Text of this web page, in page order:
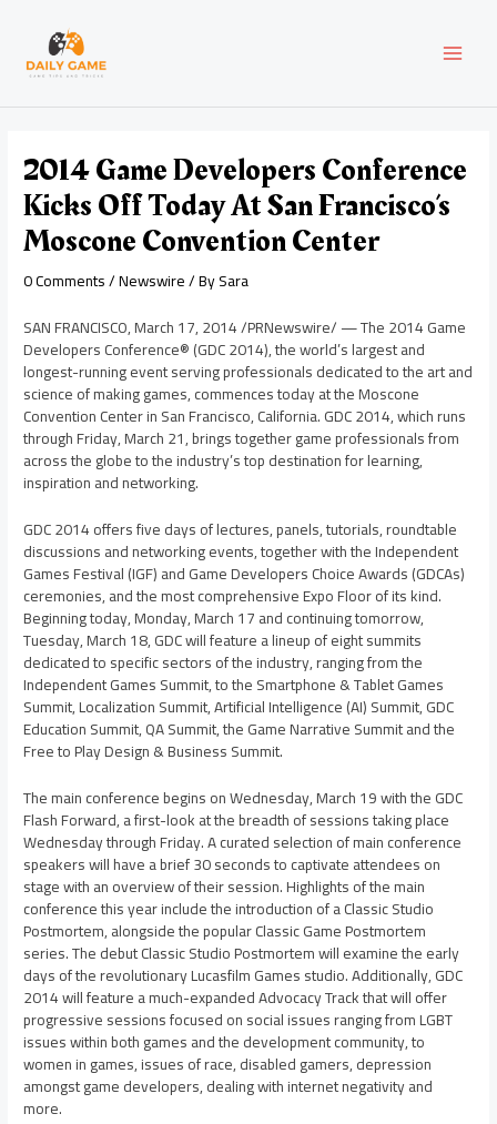
content
2014 Game Developers Conference
Kicks Off Today At San Francisco’s
Moscone Convention Center
0 Comments/Newswire/ BySara
SAN FRANCISCO,March 17, 2014/PRNewswire/ — The 2014 Game
Developers Conference® (GDC 2014), the world’s largest and
longest-running event serving professionals dedicated to the art and
science of making games, commences today at the Moscone
Convention Center inSan Francisco, California. GDC 2014, which runs
throughFriday, March 21, brings together game professionals from
across the globe to the industry’s top destination for learning,
inspiration and networking.
GDC 2014 offers five days of lectures, panels, tutorials, roundtable
discussions and networking events, together with the Independent
Games Festival (IGF) and Game Developers Choice Awards (GDCAs)
ceremonies, and the most comprehensive Expo Floor of its kind.
Beginning today,Monday, March 17and continuing tomorrow,
Tuesday, March 18, GDC will feature a lineup of eight summits
dedicated to specific sectors of the industry, ranging from the
Independent Games Summit, to the Smartphone & Tablet Games
Summit, Localization Summit, Artificial Intelligence (AI) Summit, GDC
Education Summit, QA Summit, the Game Narrative Summit and the
Free to Play Design & Business Summit.
The main conference begins onWednesday, March 19with the GDC
Flash Forward, a first-look at the breadth of sessions taking place
Wednesday through Friday. A curated selection of main conference
speakers will have a brief 30 seconds to captivate attendees on
stage with an overview of their session. Highlights of the main
conference this year include the introduction of a Classic Studio
Postmortem, alongside the popular Classic Game Postmortem
series. The debut Classic Studio Postmortem will examine the early
days of the revolutionary Lucasfilm Games studio. Additionally, GDC
2014 will feature a much-expanded Advocacy Track that will offer
progressive sessions focused on social issues ranging from LGBT
issues within both games and the development community, to
women in games, issues of race, disabled gamers, depression
amongst game developers, dealing with internet negativity and
more.
navigation